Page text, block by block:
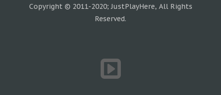
Copyright © 2011-2020; JustPlayHere, All Rights
Reserved.